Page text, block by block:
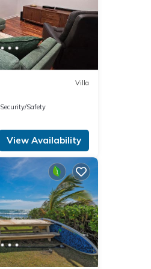
Villa
Security/Safety
View Availability